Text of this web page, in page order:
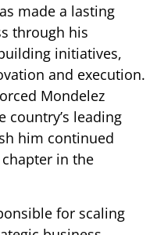
made a lasting
through his
initiatives,
and execution.
Mondelez
country’s leading
him continued
in the
for scaling